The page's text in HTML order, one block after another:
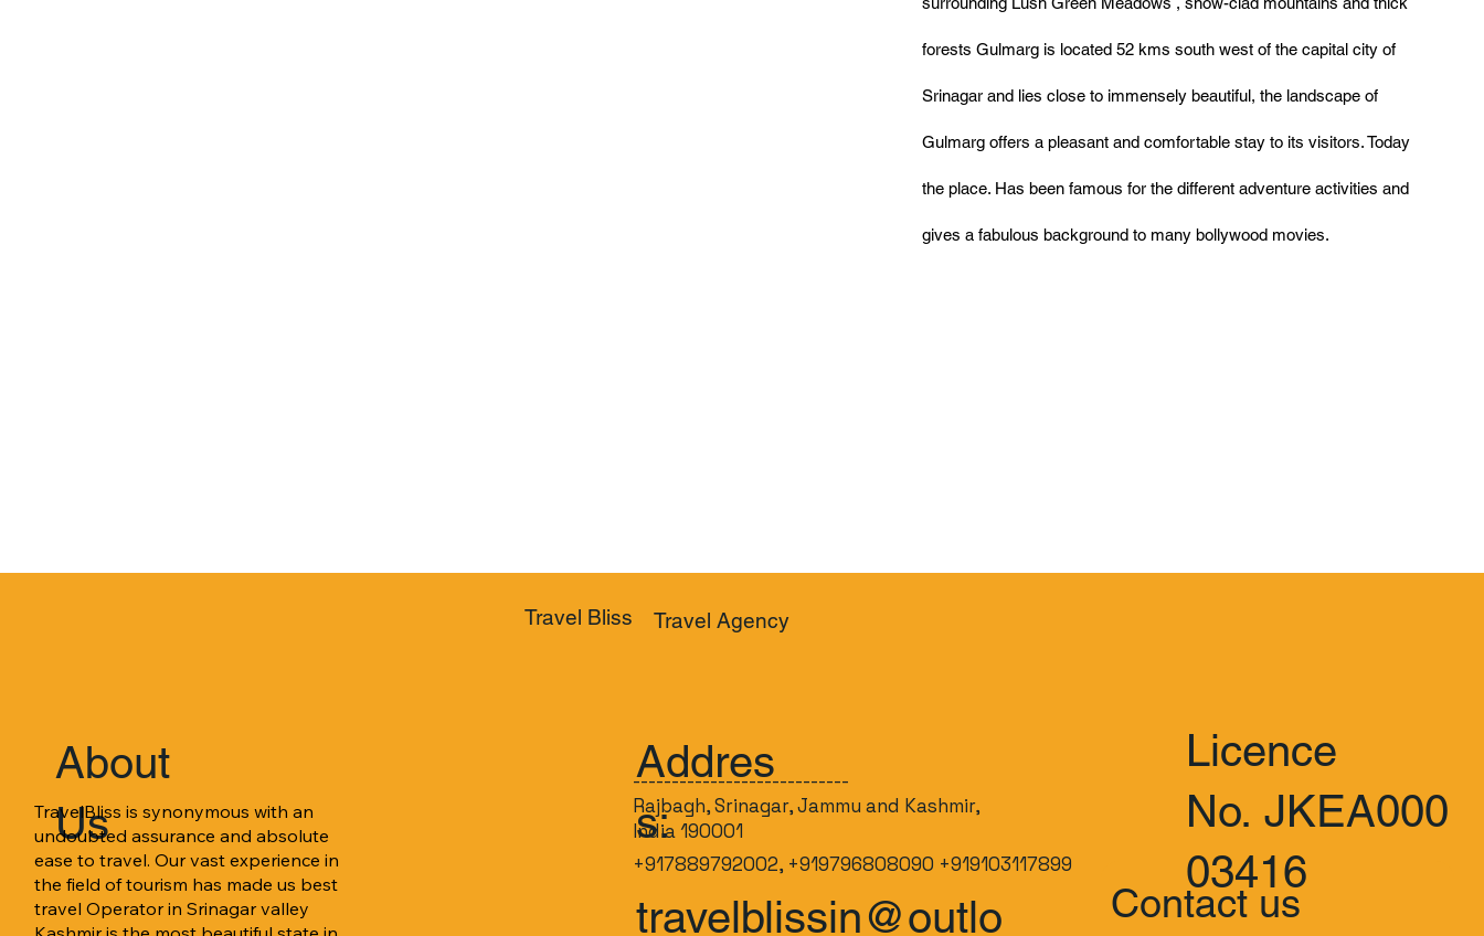
forests Gulmarg is located 52 kms south west of the capital city of
Srinagar and lies close to immensely beautiful, the landscape of
Gulmarg offers a pleasant and comfortable stay to its visitors. Today
the place. Has been famous for the different adventure activities and
gives a fabulous background to many bollywood movies.
Travel Bliss Travel Agency
About
Us
TravelBliss is synonymous with an
undoubted assurance and absolute
ease to travel. Our vast experience in
the field of tourism has made us best
travel Operator in Srinagar valley
Addres
s:
----------------------------
Rajbagh, Srinagar, Jammu and Kashmir,
India 190001
+917889792002, +919796808090 +919103117899
travelblissin@outlo
Contact us
Licence
No. JKEA000
03416